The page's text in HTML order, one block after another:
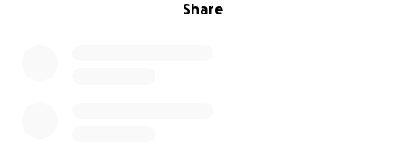
Share